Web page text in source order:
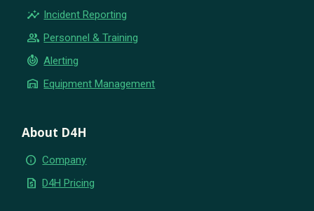
insights Incident Reporting
group Personnel & Training
crisis_alert Alerting
warehouse Equipment Management
About D4H
info Company
request_quote D4H Pricing